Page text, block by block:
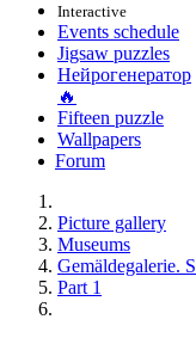
Interactive
Events schedule
Jigsaw puzzles
Нейрогенератор
🔥
Fifteen puzzle
Wallpapers
Forum
Picture gallery
Museums
Gemäldegalerie.
Part 1